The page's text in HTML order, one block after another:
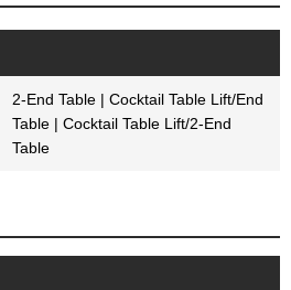
2-End Table | Cocktail Table Lift/End
Table | Cocktail Table Lift/2-End
Table